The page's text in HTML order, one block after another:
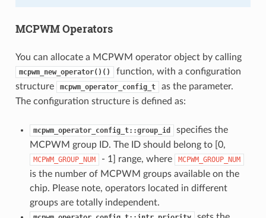
MCPWM Operators
You can allocate a MCPWM operator object by calling
mcpwm_new_operator()()
function, with a configuration
structure
mcpwm_operator_config_t
as the parameter.
The configuration structure is defined as:
mcpwm_operator_config_t::group_id
specifies the
MCPWM group ID. The ID should belong to [0,
MCPWM_GROUP_NUM - 1] range, where MCPWM_GROUP_NUM
is the number of MCPWM groups available on the
chip. Please note, operators located in different
groups are totally independent.